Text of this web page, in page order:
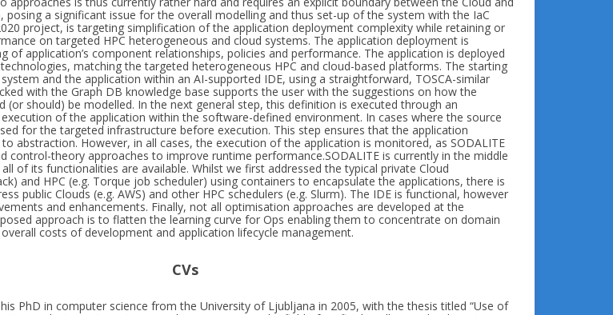
posing a significant issue for the overall modelling and thus set-up of the system with the IaC
project, is targeting simplification of the application deployment complexity while retaining or
on targeted HPC heterogeneous and cloud systems. The application deployment is
of application’s component relationships, policies and performance. The application is deployed
matching the targeted heterogeneous HPC and cloud-based platforms. The starting
and the application within an AI-supported IDE, using a straightforward, TOSCA-similar
with the Graph DB knowledge base supports the user with the suggestions on how the
(or should) be modelled. In the next general step, this definition is executed through an
of the application within the software-defined environment. In cases where the source
for the targeted infrastructure before execution. This step ensures that the application
abstraction. However, in all cases, the execution of the application is monitored, as SODALITE
control-theory approaches to improve runtime performance.SODALITE is currently in the middle
of its functionalities are available. Whilst we first addressed the typical private Cloud
and HPC (e.g. Torque job scheduler) using containers to encapsulate the applications, there is
public Clouds (e.g. AWS) and other HPC schedulers (e.g. Slurm). The IDE is functional, however
and enhancements. Finally, not all optimisation approaches are developed at the
approach is to flatten the learning curve for Ops enabling them to concentrate on domain
costs of development and application lifecycle management.
CVs
PhD in computer science from the University of Ljubljana in 2005, with the thesis titled “Use of